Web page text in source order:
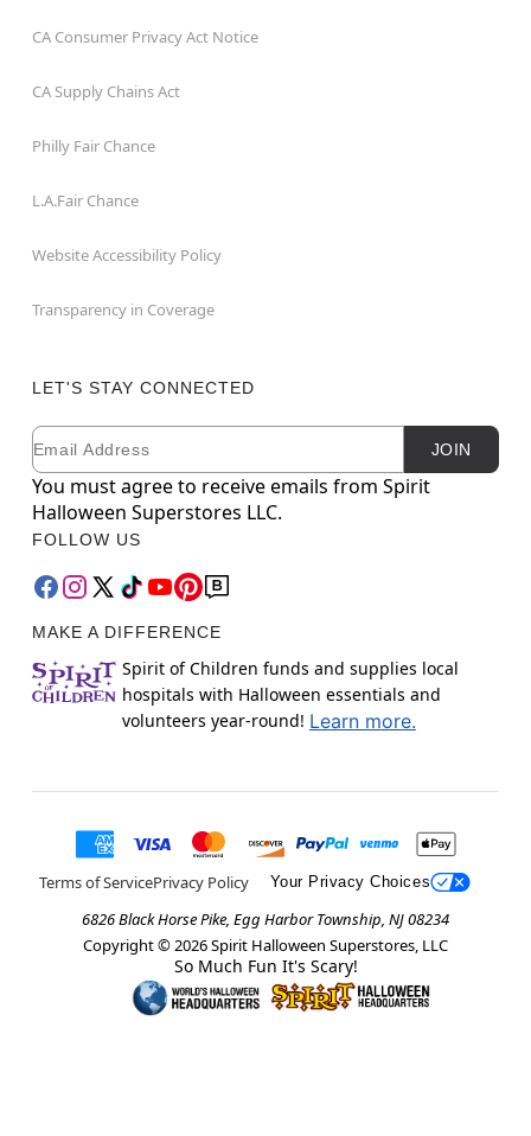
CA Consumer Privacy Act Notice
CA Supply Chains Act
Philly Fair Chance
L.A.Fair Chance
Website Accessibility Policy
Transparency in Coverage
LET'S STAY CONNECTED
Newsletter Subscription
Email JOIN
You must agree to receive emails from Spirit
Halloween Superstores LLC.
FOLLOW US
MAKE A DIFFERENCE
Spirit of Children funds and supplies local
hospitals with Halloween essentials and
volunteers year-round! Learn more.
Terms of ServicePrivacy Policy Your Privacy Choices
6826 Black Horse Pike, Egg Harbor Township, NJ 08234
Copyright © 2026Spirit Halloween Superstores, LLC
So Much Fun It's Scary!